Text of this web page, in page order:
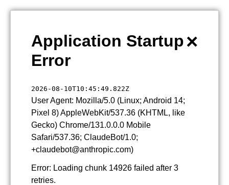
×
Application Startup
Error
2026-08-10T10:45:49.822Z
User Agent: Mozilla/5.0 (Linux; Android 14;
Pixel 8) AppleWebKit/537.36 (KHTML, like
Gecko) Chrome/131.0.0.0 Mobile
Safari/537.36; ClaudeBot/1.0;
+claudebot@anthropic.com)
Error: Loading chunk 14926 failed after 3
retries.